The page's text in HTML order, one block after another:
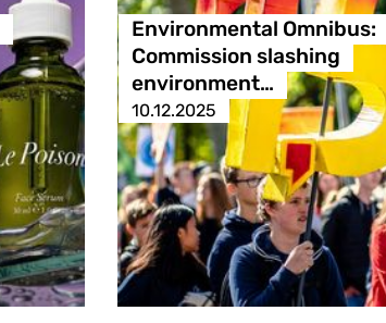
Environmental Omnibus:
Commission slashing
environment…
10.12.2025